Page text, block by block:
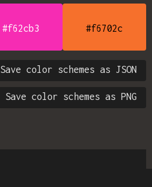
#f62cb3 #f6702c
Save color schemes as JSON
Save color schemes as PNG